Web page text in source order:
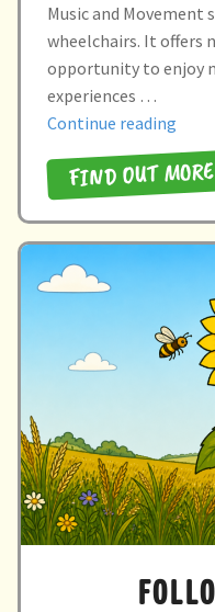
Music and Movement
wheelchairs. It offers
opportunity to enjoy
experiences …
Continue reading
FIND OUT MORE